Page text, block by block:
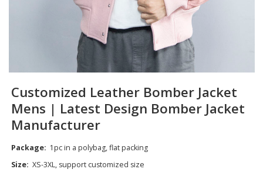
Customized Leather Bomber Jacket
Mens | Latest Design Bomber Jacket
Manufacturer
Package: 1pc in a polybag, flat packing
Size:XS-3XL, support customized size